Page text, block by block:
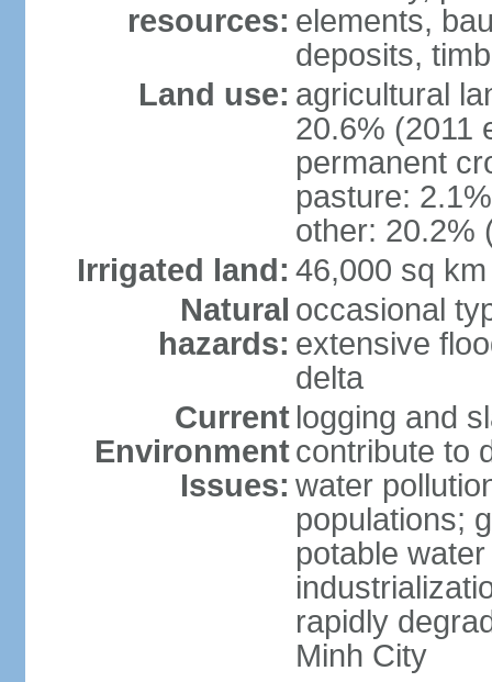
resources: elements,
deposits,
Land use: agricultural
20.6% (2011
permanent
pasture:
other: 20.2%
Irrigated land: 46,000 sq
Natural
hazards:
occasional
extensive
delta
Current
Environment
Issues:
logging and
contribute to
water
populations;
potable
rapidly
Minh City